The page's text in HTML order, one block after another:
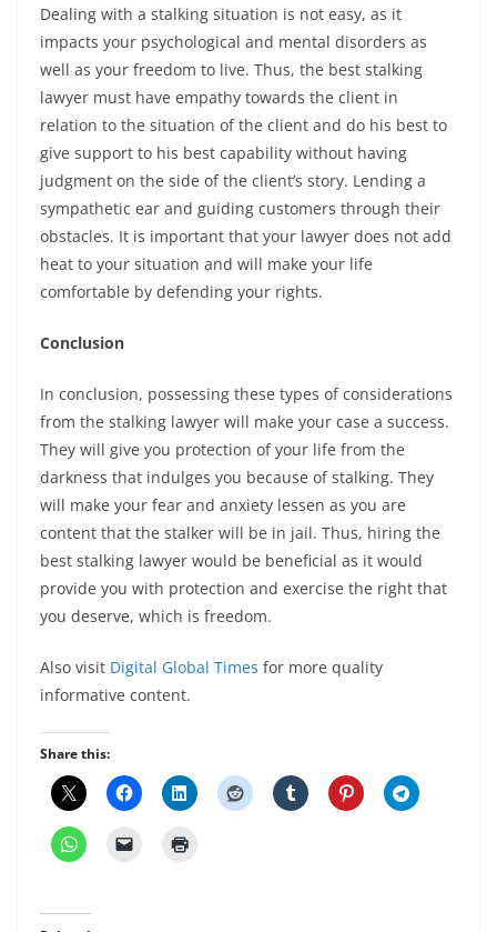
Dealing with a stalking situation is not easy, as it
impacts your psychological and mental disorders as
well as your freedom to live. Thus, the best stalking
lawyer must have empathy towards the client in
relation to the situation of the client and do his best to
give support to his best capability without having
judgment on the side of the client’s story. Lending a
sympathetic ear and guiding customers through their
obstacles. It is important that your lawyer does not add
heat to your situation and will make your life
comfortable by defending your rights.
Conclusion
In conclusion, possessing these types of considerations
from the stalking lawyer will make your case a success.
They will give you protection of your life from the
darkness that indulges you because of stalking. They
will make your fear and anxiety lessen as you are
content that the stalker will be in jail. Thus, hiring the
best stalking lawyer would be beneficial as it would
provide you with protection and exercise the right that
you deserve, which is freedom.
Also visit Digital Global Times for more quality
informative content.
Share this: